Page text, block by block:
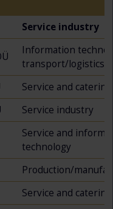
Service industry
Information
transport/logistics
Service and catering
Service industry
Service and
technology
Production/
Service and catering